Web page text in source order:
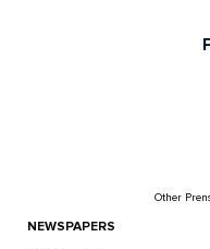
Other
NEWSPAPERS